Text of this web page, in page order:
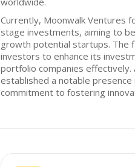
Currently, Moonwalk Ventures
stage investments, aiming to
growth potential startups. The
investors to enhance its
portfolio companies effectively.
established a notable
commitment to fostering